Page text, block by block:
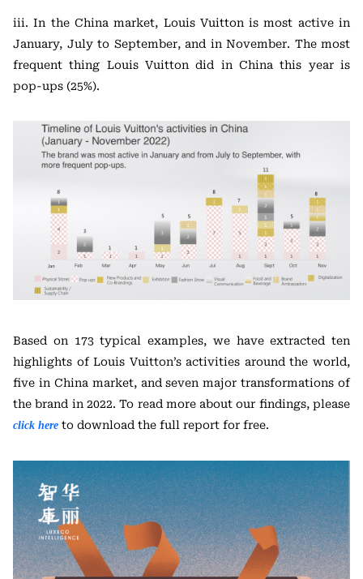
iii. In the China market, Louis Vuitton is most active in
January, July to September, and in November. The most
frequent thing Louis Vuitton did in China this year is
pop-ups (25%).
Based on 173 typical examples, we have extracted ten
highlights of Louis Vuitton’s activities around the world,
five in China market, and seven major transformations of
the brand in 2022. To read more about our findings, please
click here to download the full report for free.